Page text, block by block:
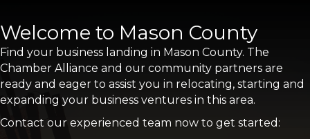
Welcome to Mason County
Find your business landing in Mason County. The
Chamber Alliance and our community partners are
ready and eager to assist you in relocating, starting and
expanding your business ventures in this area.
Contact our experienced team now to get started: